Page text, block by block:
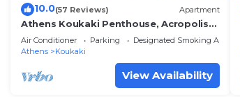
10.0(57 Reviews) Apartment
Athens Koukaki Penthouse, Acropolis
view, large veranda
Air Conditioner Parking
Designated Smoking Area
Athens
Koukaki
View Availability